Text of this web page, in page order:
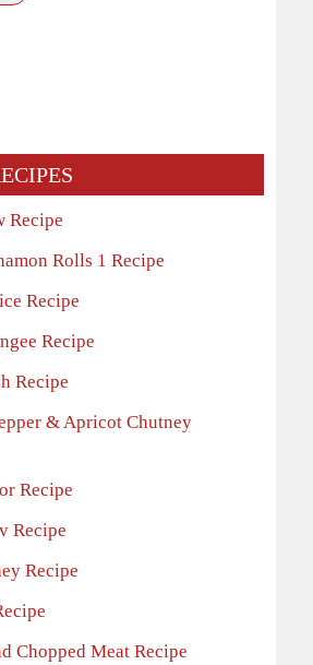
Recipe
Rolls 1 Recipe
Recipe
Recipe
Recipe
& Apricot Chutney
Recipe
Recipe
Recipe
Chopped Meat Recipe